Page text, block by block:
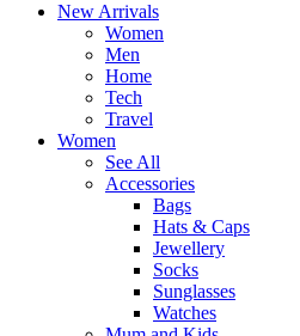
New Arrivals
Women
Men
Home
Tech
Travel
Women
See All
Accessories
Bags
Hats & Caps
Jewellery
Socks
Sunglasses
Watches